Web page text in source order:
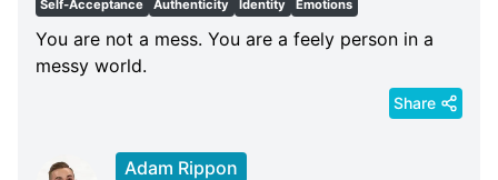
Self-Acceptance Authenticity Identity Emotions
You are not a mess. You are a feely person in a
messy world.
Share
Adam Rippon